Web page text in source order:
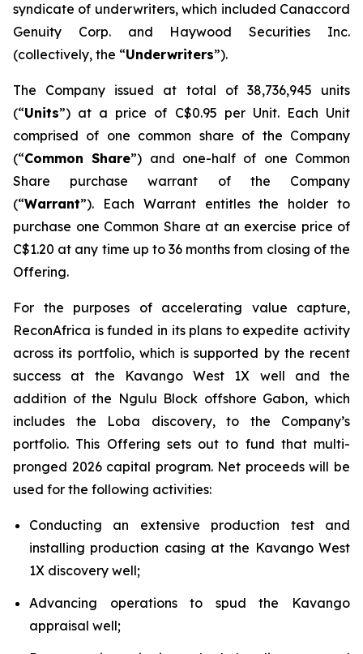
syndicate of underwriters, which included Canaccord
Genuity Corp. and Haywood Securities Inc.
(collectively, the “Underwriters”).
The Company issued at total of 38,736,945 units
(“Units”) at a price of C$0.95 per Unit. Each Unit
comprised of one common share of the Company
(“Common Share”) and one-half of one Common
Share purchase warrant of the Company
(“Warrant”). Each Warrant entitles the holder to
purchase one Common Share at an exercise price of
C$1.20 at any time up to 36 months from closing of the
Offering.
For the purposes of accelerating value capture,
ReconAfrica is funded in its plans to expedite activity
across its portfolio, which is supported by the recent
success at the Kavango West 1X well and the
addition of the Ngulu Block offshore Gabon, which
includes the Loba discovery, to the Company’s
portfolio. This Offering sets out to fund that multi-
pronged 2026 capital program. Net proceeds will be
used for the following activities:
Conducting an extensive production test and
installing production casing at the Kavango West
1X discovery well;
Advancing operations to spud the Kavango
appraisal well;